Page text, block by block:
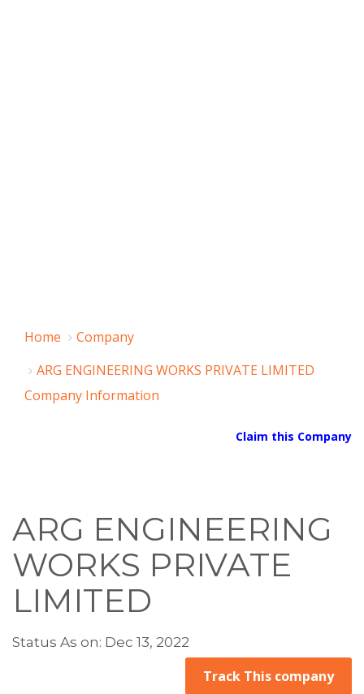
Home
Company
ARG ENGINEERING WORKS PRIVATE LIMITED
Company Information
Claim this Company
ARG ENGINEERING
WORKS PRIVATE
LIMITED
Status As on: Dec 13, 2022
Track This company